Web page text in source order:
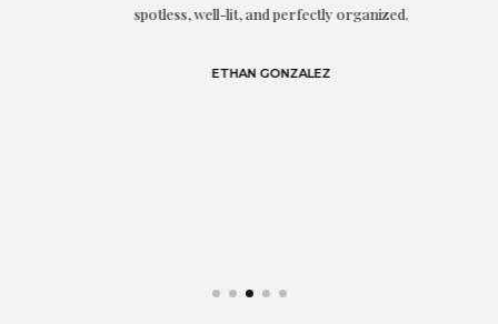
spotless, well-lit, and perfectly organized.
ETHAN GONZALEZ